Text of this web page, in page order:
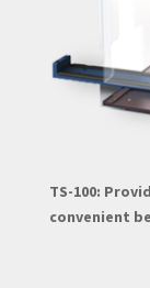
TS-100:
convenient